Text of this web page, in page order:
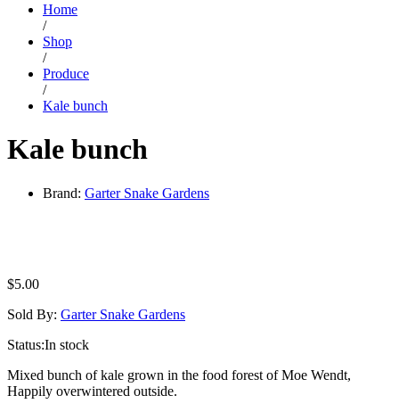
Home
/
Shop
/
Produce
/
Kale bunch
Kale bunch
Brand: Garter Snake Gardens
$5.00
Sold By: Garter Snake Gardens
Status:In stock
Mixed bunch of kale grown in the food forest of Moe Wendt,
Happily overwintered outside.